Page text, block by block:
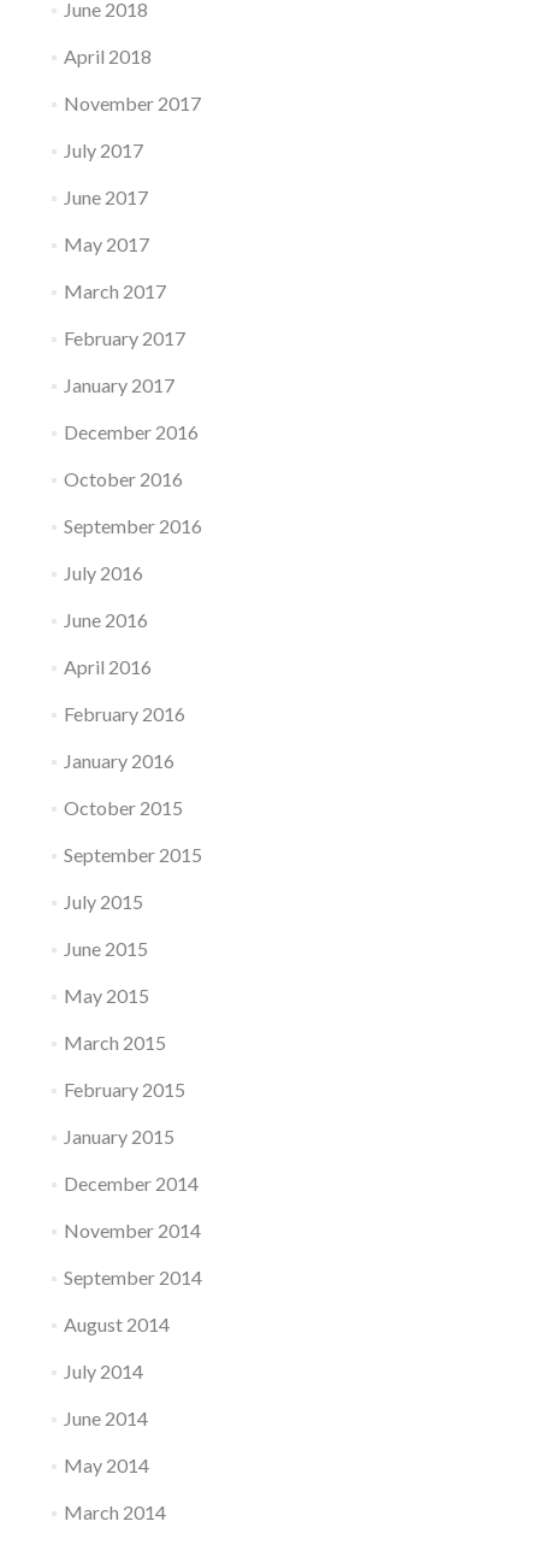
June 2018
April 2018
November 2017
July 2017
June 2017
May 2017
March 2017
February 2017
January 2017
December 2016
October 2016
September 2016
July 2016
June 2016
April 2016
February 2016
January 2016
October 2015
September 2015
July 2015
June 2015
May 2015
March 2015
February 2015
January 2015
December 2014
November 2014
September 2014
August 2014
July 2014
June 2014
May 2014
March 2014